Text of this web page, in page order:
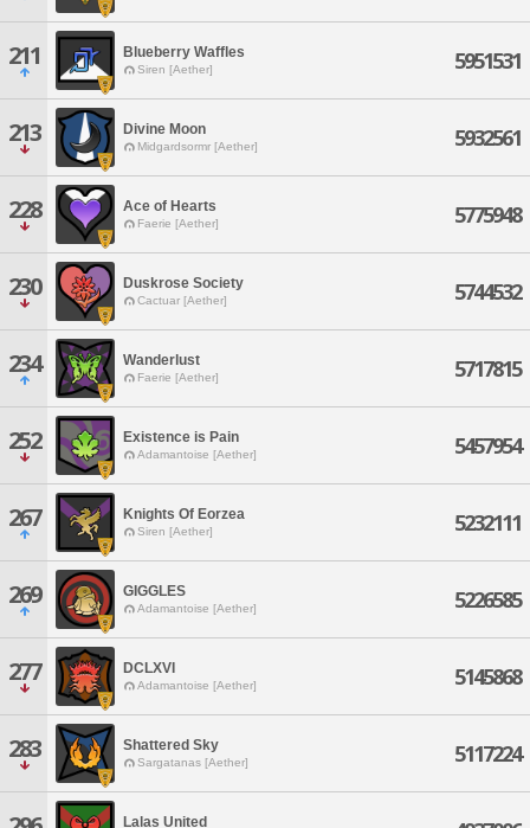
211 Blueberry Waffles
Siren [Aether] 5951531
213 Divine Moon
Midgardsormr [Aether] 5932561
228 Ace of Hearts
Faerie [Aether] 5775948
230 Duskrose Society
Cactuar [Aether] 5744532
234 Wanderlust
Faerie [Aether] 5717815
252 Existence is Pain
Adamantoise [Aether] 5457954
267 Knights Of Eorzea
Siren [Aether] 5232111
269 GIGGLES
Adamantoise [Aether] 5226585
277 DCLXVI
Adamantoise [Aether] 5145868
283 Shattered Sky
Sargatanas [Aether] 5117224
Lalas United